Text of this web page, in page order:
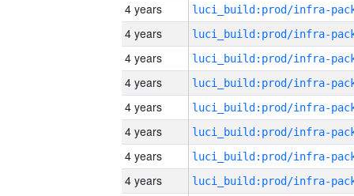
4 years
4 years
4 years
4 years
4 years
4 years
4 years
4 years